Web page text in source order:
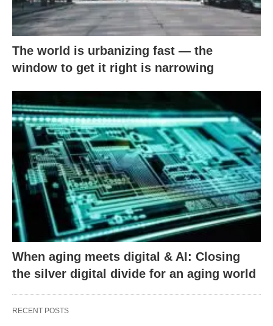
The world is urbanizing fast — the
window to get it right is narrowing
When aging meets digital & AI: Closing
the silver digital divide for an aging world
RECENT POSTS